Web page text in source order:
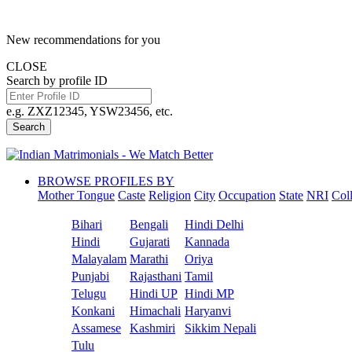
New recommendations for you
CLOSE
Search by profile ID
e.g. ZXZ12345, YSW23456, etc.
Search
BROWSE PROFILES BY
Mother Tongue Caste Religion City Occupation State NRI
Bihari Bengali
Hindi Delhi
Hindi
Gujarati
Kannada
Malayalam Marathi
Oriya
Punjabi
Rajasthani Tamil
Telugu
Hindi UP Hindi MP
Konkani
Himachali Haryanvi
Assamese
Kashmiri
Sikkim Nepali
Tulu